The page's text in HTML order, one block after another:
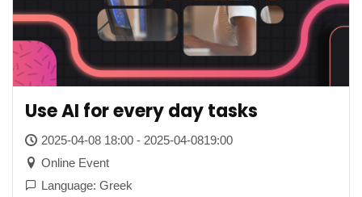
Use AI for every day tasks
2025-04-08 18:00 - 2025-04-0819:00
Online Event
Language: Greek